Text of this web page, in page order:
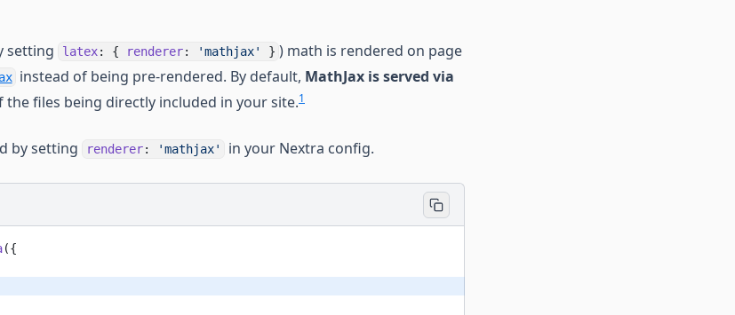
setting latex: { renderer: 'mathjax' } ) math is rendered on page
instead of being pre-rendered. By default, MathJax is served via
the files being directly included in your site.1
by setting renderer: 'mathjax' in your Nextra config.
({